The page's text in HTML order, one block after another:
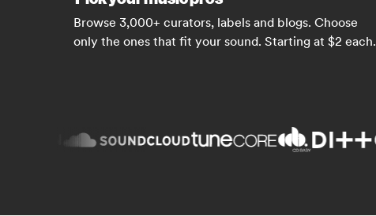
Browse 3,000+ curators, labels and blogs. Choose
only the ones that fit your sound. Starting at $2 each.